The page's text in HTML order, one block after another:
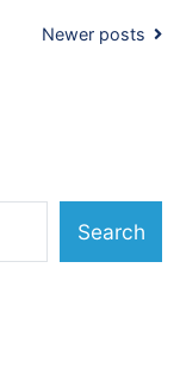
Newer posts
Search